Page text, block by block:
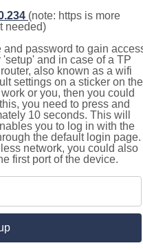
(note: https is more
needed)
password to gain
and in case of a TP
also known as a wifi
settings on a sticker on the
or you, then you could
you need to press and
10 seconds. This will
you to log in with the
the default login page.
network, you could also
first port of the device.